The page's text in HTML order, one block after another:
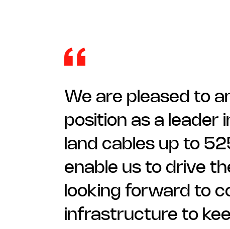
We are pleased to
position as a leader
land cables up to
enable us to drive
looking forward to
infrastructure to